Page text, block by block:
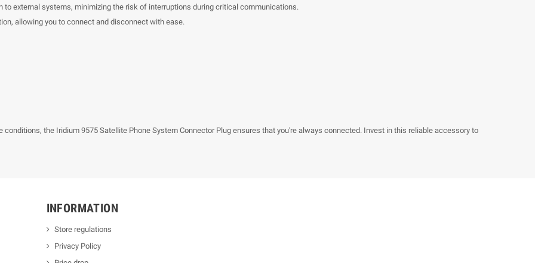
to external systems, minimizing the risk of interruptions during critical communications.
allowing you to connect and disconnect with ease.
the Iridium 9575 Satellite Phone System Connector Plug ensures that you're always connected. Invest in this reliable accessory to
INFORMATION
Store regulations
Privacy Policy